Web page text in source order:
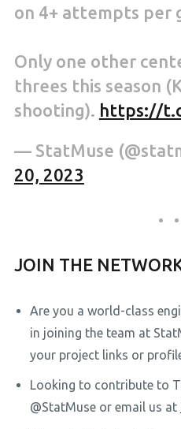
on 4+ attempts per
Only one other
threes this season
shooting). https://
— StatMuse
20, 2023
JOIN THE
Are you a world-class
in joining the team at
your project links or
Looking to contribute to
@StatMuse or email us at